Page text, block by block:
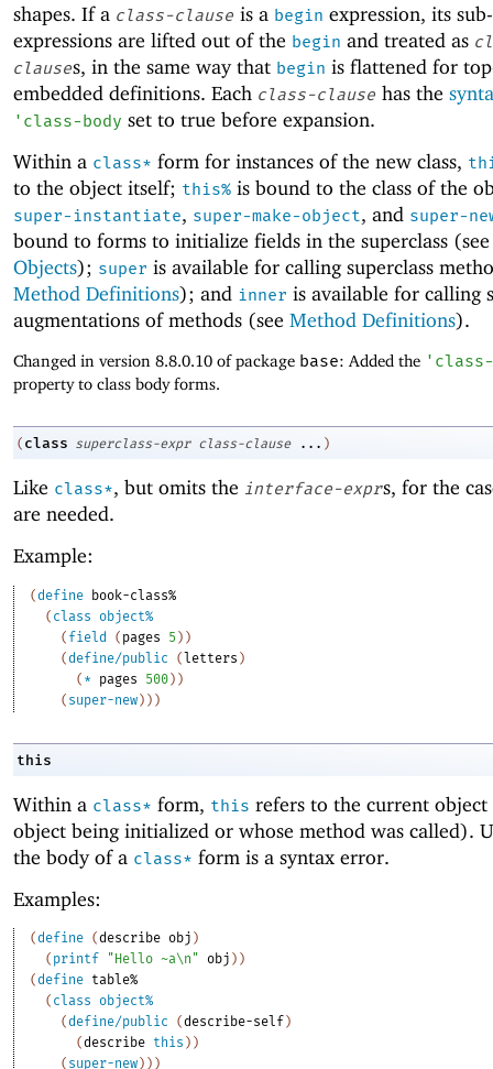
shapes. If a class-clause is a begin expression, its sub-
expressions are lifted out of the begin and treated as
clauses, in the same way that begin is flattened for
embedded definitions. Each class-clause has the
' class-body set to true before expansion.
Within a class* form for instances of the new class,
to the object itself; this% is bound to the class of the
super-instantiate, super-make-object, and super-
bound to forms to initialize fields in the superclass
Objects); super is available for calling superclass
Method Definitions); and inner is available for calling
augmentations of methods (see Method Definitions).
Changed in version 8.8.0.10 of package base: Added the '
property to class body forms.
( class superclass-expr class-clause ... )
Like class*, but omits the interface-exprs, for the
are needed.
Example:
(define book-class%
( class object%
( field ( pages 5 ) )
(define/public (letters )
( * pages 500) )
( super-new) ) )
this
Within a class* form, this refers to the current
object being initialized or whose method was called).
the body of a class* form is a syntax error.
Examples:
(define (describe obj )
( printf "Hello ~a\n" obj ) )
(define table%
( class object%
(define/public (describe-self )
(describe this ) )
( super-new ) ) )